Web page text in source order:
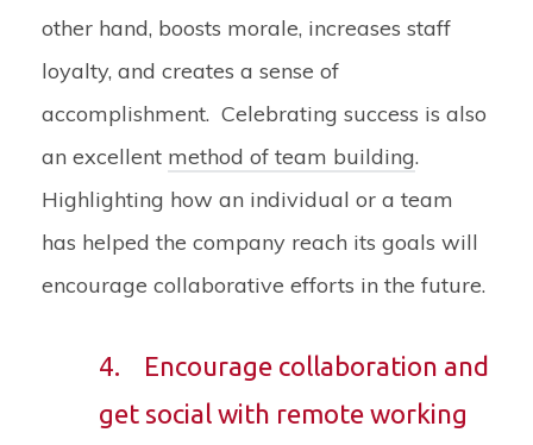
other hand, boosts morale, increases staff
loyalty, and creates a sense of
accomplishment. Celebrating success is also
an excellent method of team building.
Highlighting how an individual or a team
has helped the company reach its goals will
encourage collaborative efforts in the future.
4. Encourage collaboration and
get social with remote working